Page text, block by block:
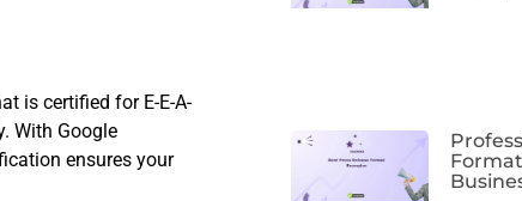
is certified for E-E-A-
With Google
ensures your